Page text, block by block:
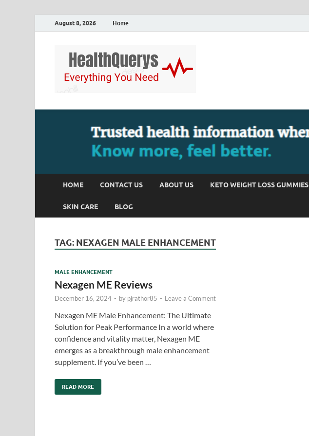
August 8, 2026 Home
HOME CONTACT US ABOUT US KETO WEIGHT LOSS GUMMIES
SKIN CARE BLOG
TAG: NEXAGEN MALE ENHANCEMENT
MALE ENHANCEMENT
Nexagen ME Reviews
December 16, 2024 - by pjrathor85 - Leave a Comment
Nexagen ME Male Enhancement: The Ultimate
Solution for Peak Performance In a world where
confidence and vitality matter, Nexagen ME
emerges as a breakthrough male enhancement
supplement. If you’ve been …
READ MORE